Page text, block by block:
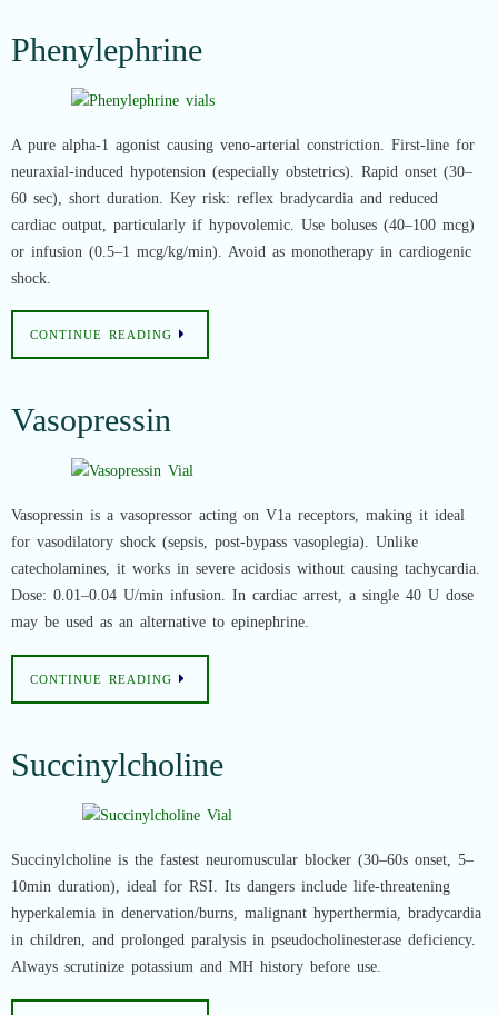
Phenylephrine
A pure alpha-1 agonist causing veno-arterial constriction. First-line for
neuraxial-induced hypotension (especially obstetrics). Rapid onset (30–
60 sec), short duration. Key risk: reflex bradycardia and reduced
cardiac output, particularly if hypovolemic. Use boluses (40–100 mcg)
or infusion (0.5–1 mcg/kg/min). Avoid as monotherapy in cardiogenic
shock.
CONTINUE READING
Vasopressin
Vasopressin is a vasopressor acting on V1a receptors, making it ideal
for vasodilatory shock (sepsis, post-bypass vasoplegia). Unlike
catecholamines, it works in severe acidosis without causing tachycardia.
Dose: 0.01–0.04 U/min infusion. In cardiac arrest, a single 40 U dose
may be used as an alternative to epinephrine.
CONTINUE READING
Succinylcholine
Succinylcholine is the fastest neuromuscular blocker (30–60s onset, 5–
10min duration), ideal for RSI. Its dangers include life-threatening
hyperkalemia in denervation/burns, malignant hyperthermia, bradycardia
in children, and prolonged paralysis in pseudocholinesterase deficiency.
Always scrutinize potassium and MH history before use.